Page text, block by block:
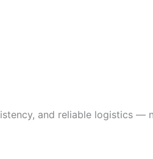
and reliable logistics —